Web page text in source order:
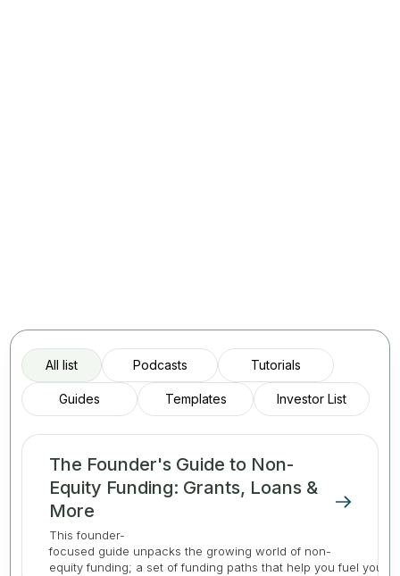
All list Podcasts Tutorials
Guides Templates Investor List
The Founder's Guide to Non-
Equity Funding: Grants, Loans &
More
This founder-
focused guide unpacks the growing world of non-
equity funding; a set of funding paths that help you fuel your